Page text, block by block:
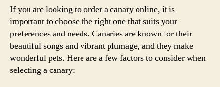
If you are looking to order a canary online, it is
important to choose the right one that suits your
preferences and needs. Canaries are known for their
beautiful songs and vibrant plumage, and they make
wonderful pets. Here are a few factors to consider when
selecting a canary: